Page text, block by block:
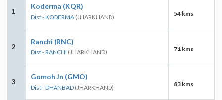
1
Koderma (KQR)
Dist - KODERMA (JHARKHAND) 54 kms
2
Ranchi (RNC)
Dist - RANCHI (JHARKHAND) 71 kms
3
Gomoh Jn (GMO)
Dist - DHANBAD (JHARKHAND) 83 kms